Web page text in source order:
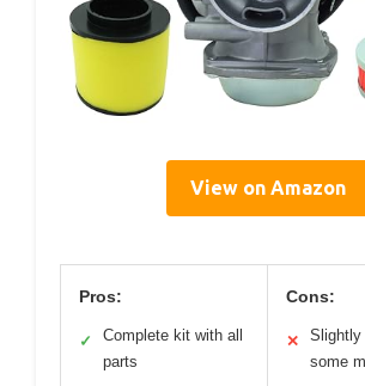
View on Amazon
Pros:
✓
Complete kit with all
parts
Cons:
✕
some